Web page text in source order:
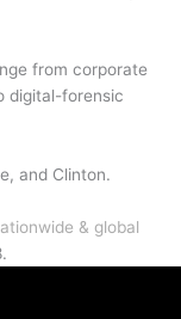
from corporate
digital-forensic
and Clinton.
& global